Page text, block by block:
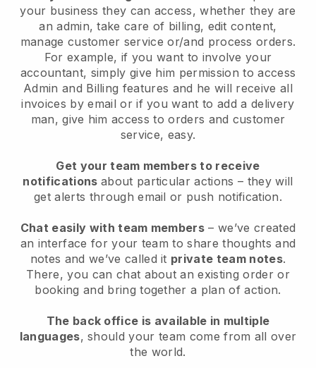
your business they can access, whether they are
an admin, take care of billing, edit content,
manage customer service or/and process orders.
For example, if you want to involve your
accountant, simply give him permission to access
Admin and Billing features and he will receive all
invoices by email or if you want to add a delivery
man, give him access to orders and customer
service, easy.
Get your team members to receive
notifications about particular actions – they will
get alerts through email or push notification.
Chat easily with team members – we’ve created
an interface for your team to share thoughts and
notes and we’ve called it private team notes.
There, you can chat about an existing order or
booking and bring together a plan of action.
The back office is available in multiple
languages, should your team come from all over
the world.